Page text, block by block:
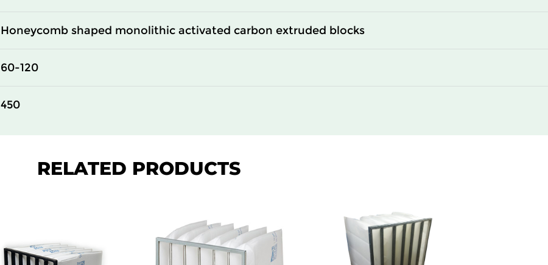
Honeycomb shaped monolithic activated carbon extruded blocks
60-120
450
RELATED PRODUCTS